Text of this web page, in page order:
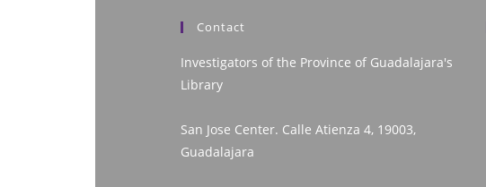
Contact
Investigators of the Province of Guadalajara's
Library
San Jose Center. Calle Atienza 4, 19003,
Guadalajara